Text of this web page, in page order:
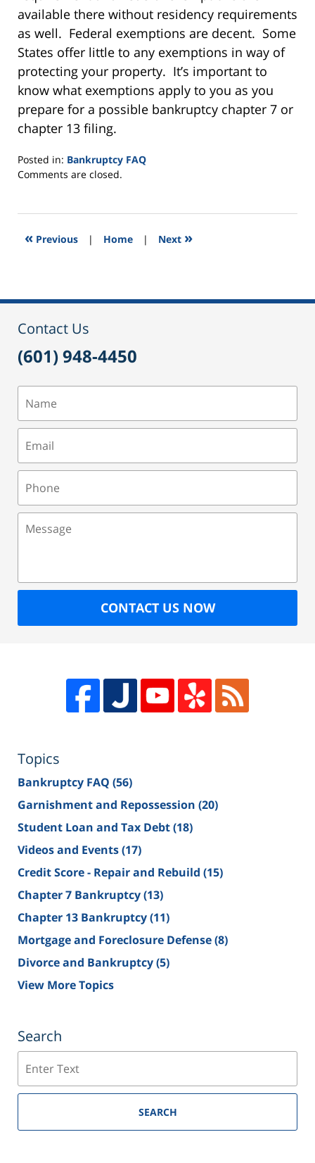
available there without residency requirements
as well. Federal exemptions are decent. Some
States offer little to any exemptions in way of
protecting your property. It’s important to
know what exemptions apply to you as you
prepare for a possible bankruptcy chapter 7 or
chapter 13 filing.
Posted in: Bankruptcy FAQ
Updated:
2015
2:03
Comments are closed.
« Previous | Home | Next »
Contact Us
(601) 948-4450
CONTACT US NOW
Topics
Bankruptcy FAQ (56)
Garnishment and Repossession (20)
Student Loan and Tax Debt(18)
Videos and Events(17)
Credit Score - Repair and Rebuild (15)
Chapter 7 Bankruptcy(13)
Chapter 13 Bankruptcy(11)
Mortgage and Foreclosure Defense(8)
Divorce and Bankruptcy(5)
View More Topics
Search
SEARCH